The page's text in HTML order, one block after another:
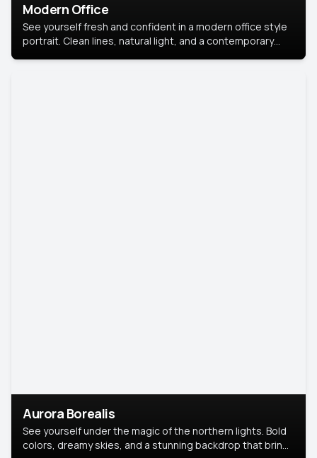
Modern Office
See yourself fresh and confident in a modern office style
portrait. Clean lines, natural light, and a contemporary
Aurora Borealis
See yourself under the magic of the northern lights. Bold
colors, dreamy skies, and a stunning backdrop that brings